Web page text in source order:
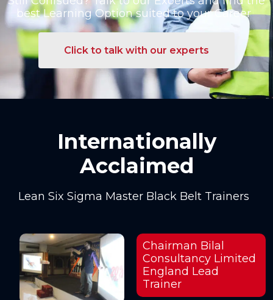
best Learning Option suited to your Career
Click to talk with our experts
Internationally
Acclaimed
Lean Six Sigma Master Black Belt Trainers
Chairman Bilal
Consultancy Limited
England Lead
Trainer